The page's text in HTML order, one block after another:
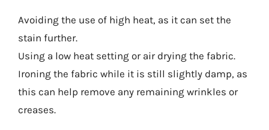
Avoiding the use of high heat, as it can set the
stain further.
Using a low heat setting or air drying the fabric.
Ironing the fabric while it is still slightly damp, as
this can help remove any remaining wrinkles or
creases.